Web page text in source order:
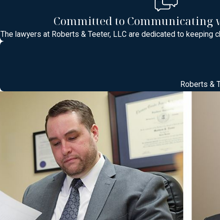
When you are charged with a crime in Middlesex County, your
Brunswick, Piscataway, or Old Bridge. Each court follows New
your case will be heard, who the decision makers are, and how
Middlesex County defendants choose should be ready to
In Superior Court, more serious indictable offenses are
returned. Municipal courts, by contrast, usually handle a high
suspension, fines, or probation conditions at an early hearing.
information to bring so you feel prepared rather than
or a loved one is being held while the case is pending.
The Criminal Defense Process in New
Navigating the New Jersey criminal justice system can be
Investigation & Arrest:
Protecting your rights from the start
Committed to Communicating
The lawyers at Roberts & Teeter, LLC are dedicated to keeping
Roberts &